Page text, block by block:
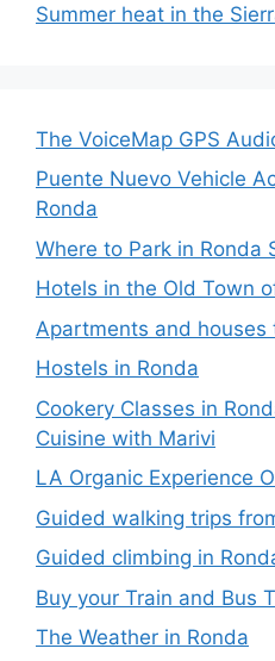
Summer heat in the
The VoiceMap GPS
Puente Nuevo Vehicle
Ronda
Where to Park in Ronda
Hotels in the Old Town
Apartments and houses
Hostels in Ronda
Cookery Classes in
Cuisine with Marivi
LA Organic Experience
Guided walking trips
Guided climbing in
Buy your Train and Bus
The Weather in Ronda